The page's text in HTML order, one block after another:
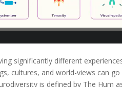
significantly different
cultures, and world-views can
is defined by The Hum